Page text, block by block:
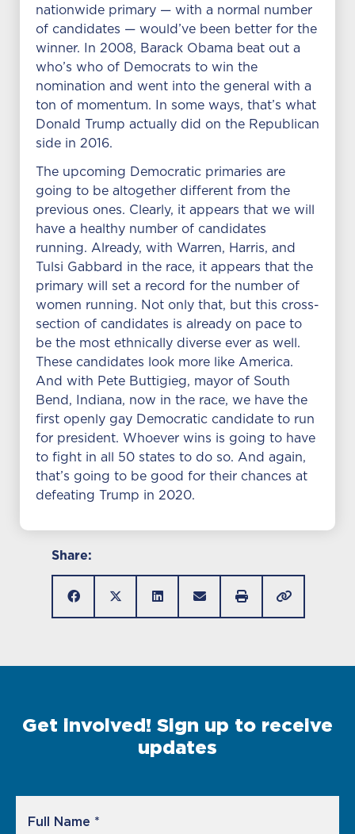
nationwide primary — with a normal number
of candidates — would’ve been better for the
winner. In 2008, Barack Obama beat out a
who’s who of Democrats to win the
nomination and went into the general with a
ton of momentum. In some ways, that’s what
Donald Trump actually did on the Republican
side in 2016.
The upcoming Democratic primaries are
going to be altogether different from the
previous ones. Clearly, it appears that we will
have a healthy number of candidates
running. Already, with Warren, Harris, and
Tulsi Gabbard in the race, it appears that the
primary will set a record for the number of
women running. Not only that, but this cross-
section of candidates is already on pace to
be the most ethnically diverse ever as well.
These candidates look more like America.
And with Pete Buttigieg, mayor of South
Bend, Indiana, now in the race, we have the
first openly gay Democratic candidate to run
for president. Whoever wins is going to have
to fight in all 50 states to do so. And again,
that’s going to be good for their chances at
defeating Trump in 2020.
Share:
Get involved! Sign up to receive
updates